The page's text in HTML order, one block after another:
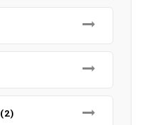
(2)